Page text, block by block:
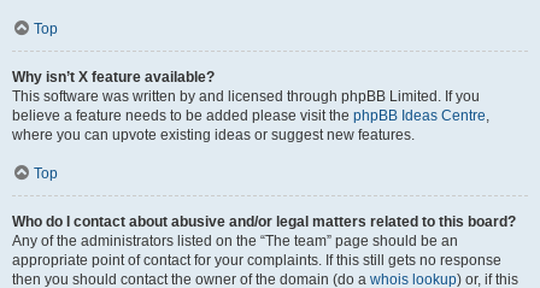
Top
Why isn’t X feature available?
This software was written by and licensed through phpBB Limited. If you
believe a feature needs to be added please visit the phpBB Ideas Centre,
where you can upvote existing ideas or suggest new features.
Top
Who do I contact about abusive and/or legal matters related to this board?
Any of the administrators listed on the “The team” page should be an
appropriate point of contact for your complaints. If this still gets no response
then you should contact the owner of the domain (do a whois lookup) or, if this